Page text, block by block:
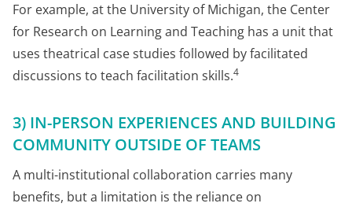
For example, at the University of Michigan, the Center
for Research on Learning and Teaching has a unit that
uses theatrical case studies followed by facilitated
discussions to teach facilitation skills.4
3) IN-PERSON EXPERIENCES AND BUILDING
COMMUNITY OUTSIDE OF TEAMS
A multi-institutional collaboration carries many
benefits, but a limitation is the reliance on